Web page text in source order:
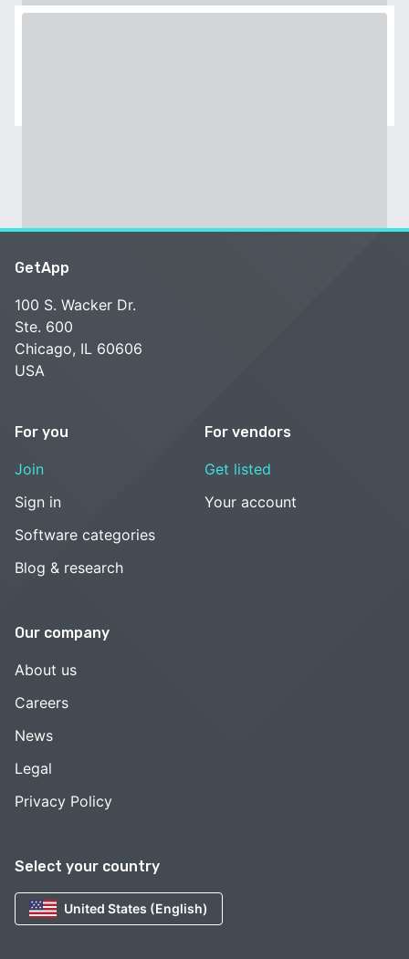
Select your country
United States (English)
GetApp
100 S. Wacker Dr.
Ste. 600
Chicago, IL 60606
USA
For you
Join
Sign in
Software categories
Blog & research
For vendors
Get listed
Your account
Our company
About us
Careers
News
Legal
Privacy Policy